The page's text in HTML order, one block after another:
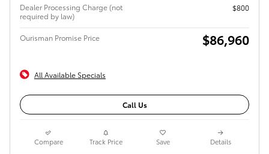
Dealer Processing Charge (not
required by law)
$800
Ourisman Promise Price $86,960
All Available Specials
Call Us
Compare Track Price Save Details